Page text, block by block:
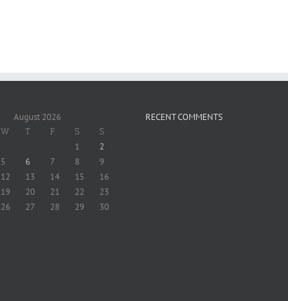
August 2026
W T F S S
1
2
5 6 7 8
9
12 13 14 15
16
19 20 21 22
23
26 27 28 29
30
RECENT COMMENTS